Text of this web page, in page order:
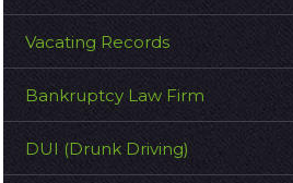
Vacating Records
Bankruptcy Law Firm
DUI (Drunk Driving)